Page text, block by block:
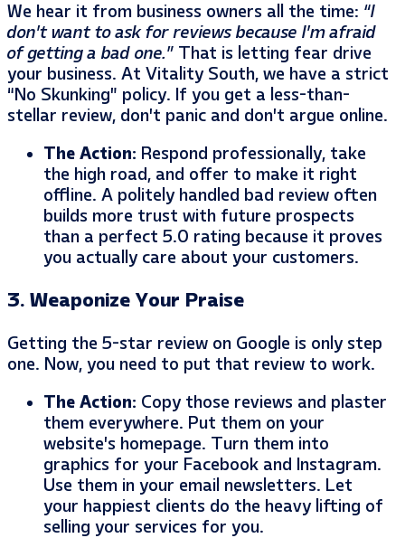
We hear it from business owners all the time: “I
don’t want to ask for reviews because I’m afraid
of getting a bad one.” That is letting fear drive
your business. At Vitality South, we have a strict
“No Skunking” policy. If you get a less-than-
stellar review, don’t panic and don’t argue online.
The Action: Respond professionally, take
the high road, and offer to make it right
offline. A politely handled bad review often
builds more trust with future prospects
than a perfect 5.0 rating because it proves
you actually care about your customers.
3. Weaponize Your Praise
Getting the 5-star review on Google is only step
one. Now, you need to put that review to work.
The Action: Copy those reviews and plaster
them everywhere. Put them on your
website’s homepage. Turn them into
graphics for your Facebook and Instagram.
Use them in your email newsletters. Let
your happiest clients do the heavy lifting of
selling your services for you.